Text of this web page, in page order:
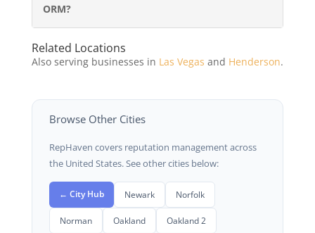
ORM?
Related Locations
Also serving businesses in Las Vegas and Henderson.
Browse Other Cities
RepHaven covers reputation management across
the United States. See other cities below:
← City Hub Newark Norfolk
Norman Oakland Oakland 2